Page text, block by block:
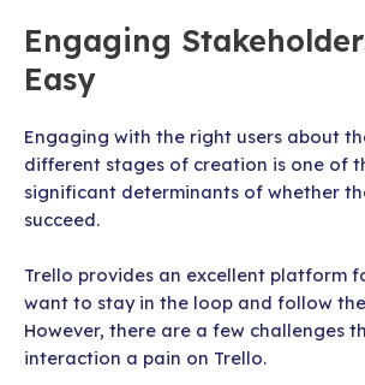
Engaging
Easy
Engaging with the right users about
different stages of creation is one of
significant determinants of whether
succeed.
Trello provides an excellent platform
want to stay in the loop and follow
However, there are a few challenges
interaction a pain on Trello.